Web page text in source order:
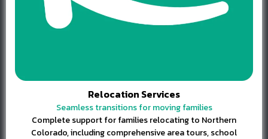
Relocation Services
Seamless transitions for moving families
Complete support for families relocating to Northern
Colorado, including comprehensive area tours, school